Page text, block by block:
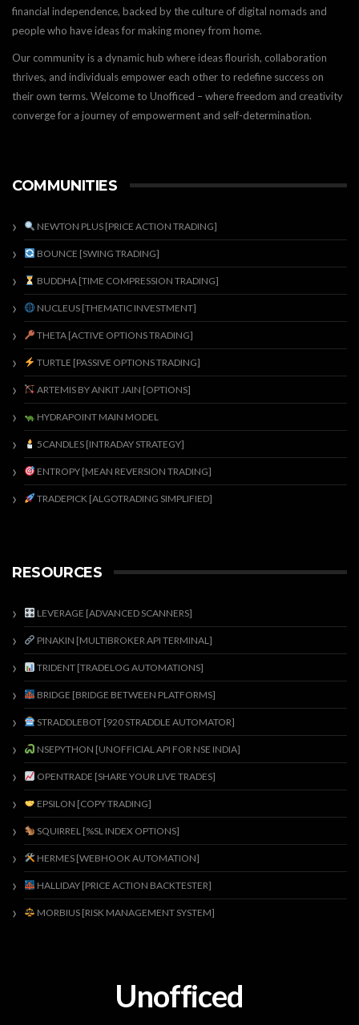
financial independence, backed by the culture of digital nomads and
people who have ideas for making money from home.
Our community is a dynamic hub where ideas flourish, collaboration
thrives, and individuals empower each other to redefine success on
their own terms. Welcome to Unofficed – where freedom and creativity
converge for a journey of empowerment and self-determination.
COMMUNITIES
NEWTON PLUS [PRICE ACTION TRADING]
BOUNCE [SWING TRADING]
BUDDHA [TIME COMPRESSION TRADING]
NUCLEUS [THEMATIC INVESTMENT]
THETA [ACTIVE OPTIONS TRADING]
TURTLE [PASSIVE OPTIONS TRADING]
ARTEMIS BY ANKIT JAIN [OPTIONS]
HYDRAPOINT MAIN MODEL
5CANDLES [INTRADAY STRATEGY]
ENTROPY [MEAN REVERSION TRADING]
TRADEPICK [ALGOTRADING SIMPLIFIED]
RESOURCES
LEVERAGE [ADVANCED SCANNERS]
PINAKIN [MULTIBROKER API TERMINAL]
TRIDENT [TRADELOG AUTOMATIONS]
BRIDGE [BRIDGE BETWEEN PLATFORMS]
STRADDLEBOT [920 STRADDLE AUTOMATOR]
NSEPYTHON [UNOFFICIAL API FOR NSE INDIA]
OPENTRADE [SHARE YOUR LIVE TRADES]
EPSILON [COPY TRADING]
SQUIRREL [%SL INDEX OPTIONS]
HERMES [WEBHOOK AUTOMATION]
HALLIDAY [PRICE ACTION BACKTESTER]
MORBIUS [RISK MANAGEMENT SYSTEM]
Unofficed